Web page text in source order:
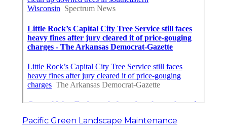
Pacific Green Landscape Maintenance